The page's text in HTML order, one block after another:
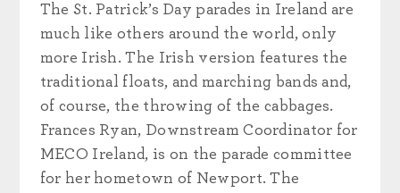
The St. Patrick’s Day parades in Ireland are
much like others around the world, only
more Irish. The Irish version features the
traditional floats, and marching bands and,
of course, the throwing of the cabbages.
Frances Ryan, Downstream Coordinator for
MECO Ireland, is on the parade committee
for her hometown of Newport. The